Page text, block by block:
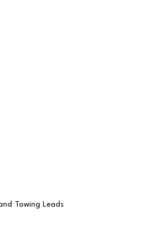
Towing Leads